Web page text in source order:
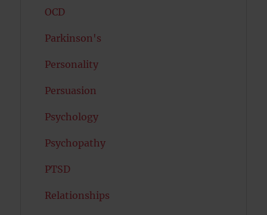
OCD
Parkinson's
Personality
Persuasion
Psychology
Psychopathy
PTSD
Relationships